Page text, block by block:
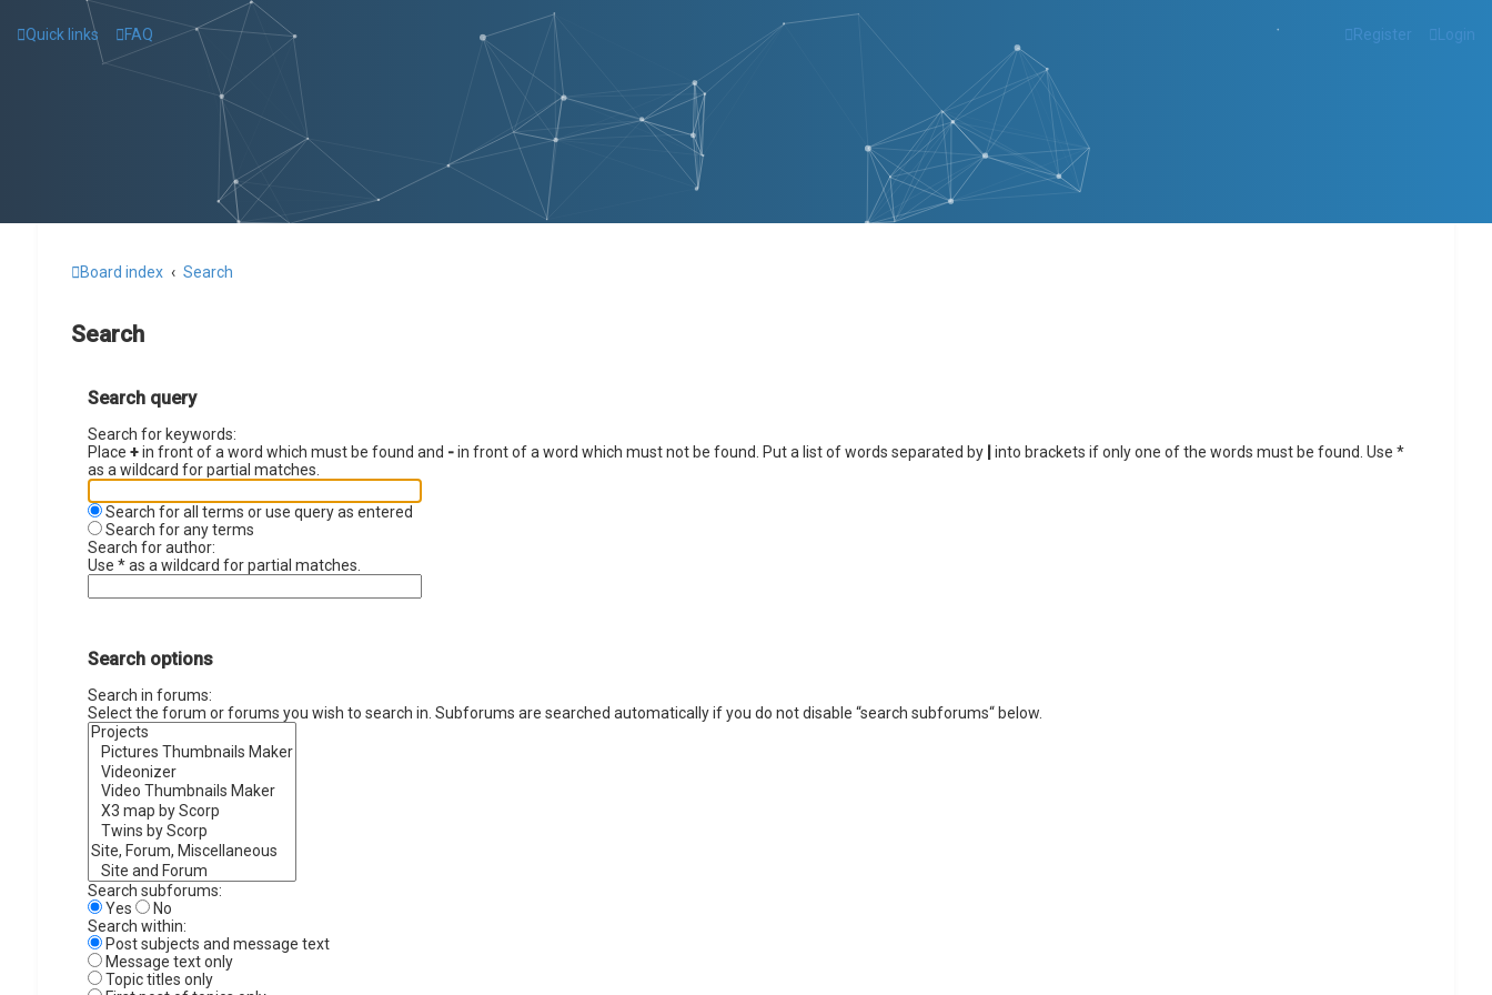
Quick links FAQ Login
Register
Board index Search
Search
Search query
Search for keywords:
Place +in front of a word which must be found and -in front of a word which must not be found. Put a list of words separated by
into brackets if only one of the words must be found. Use *
as a wildcard for partial matches.
Search for all terms or use query as entered
Search for any terms
Search for author:
Use * as a wildcard for partial matches.
Search options
Search in forums:
Select the forum or forums you wish to search in. Subforums are searched automatically if you do not disable “search subforums“ below.
Search subforums:
Yes
No
Search within:
Post subjects and message text
Message text only
Topic titles only